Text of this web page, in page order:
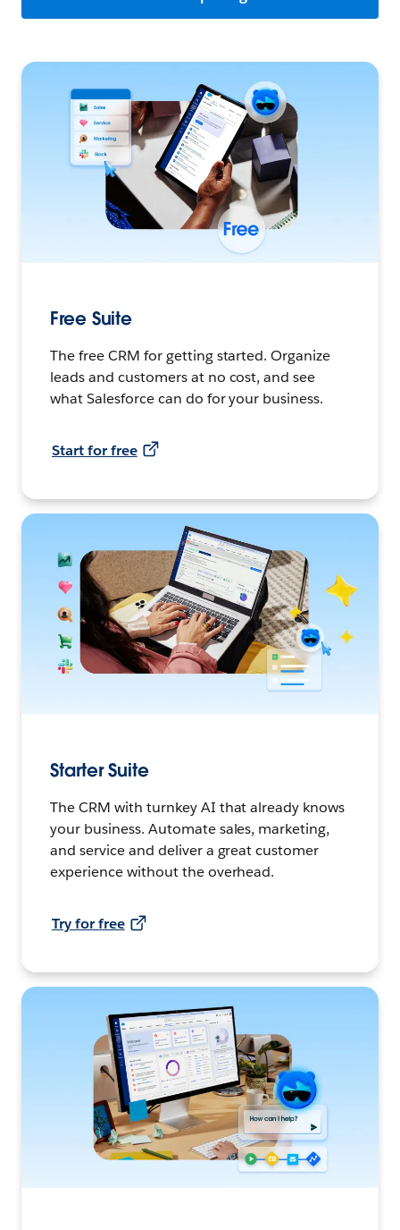
Free Suite
The free CRM for getting started. Organize
leads and customers at no cost, and see
what Salesforce can do for your business.
Start for free
Starter Suite
The CRM with turnkey AI that already knows
your business. Automate sales, marketing,
and service and deliver a great customer
experience without the overhead.
Try for free